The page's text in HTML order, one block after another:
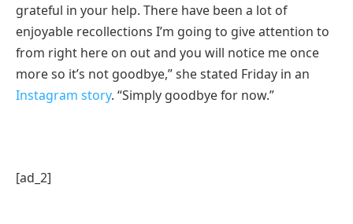
grateful in your help. There have been a lot of
enjoyable recollections I’m going to give attention to
from right here on out and you will notice me once
more so it’s not goodbye,” she stated Friday in an
Instagram story. “Simply goodbye for now.”
[ad_2]